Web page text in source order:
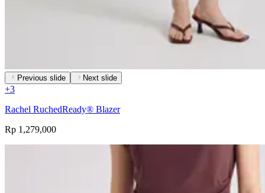
Previous slide Next slide
+3
Rachel RuchedReady® Blazer
Rp 1,279,000